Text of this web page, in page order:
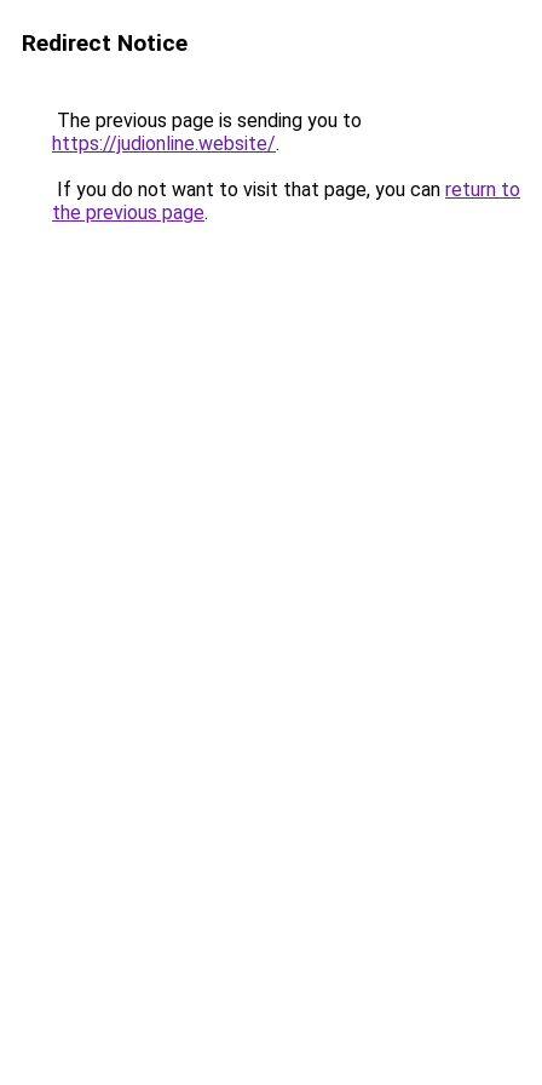
Redirect Notice
The previous page is sending you to
https://judionline.website/.
If you do not want to visit that page, you can return to
the previous page.